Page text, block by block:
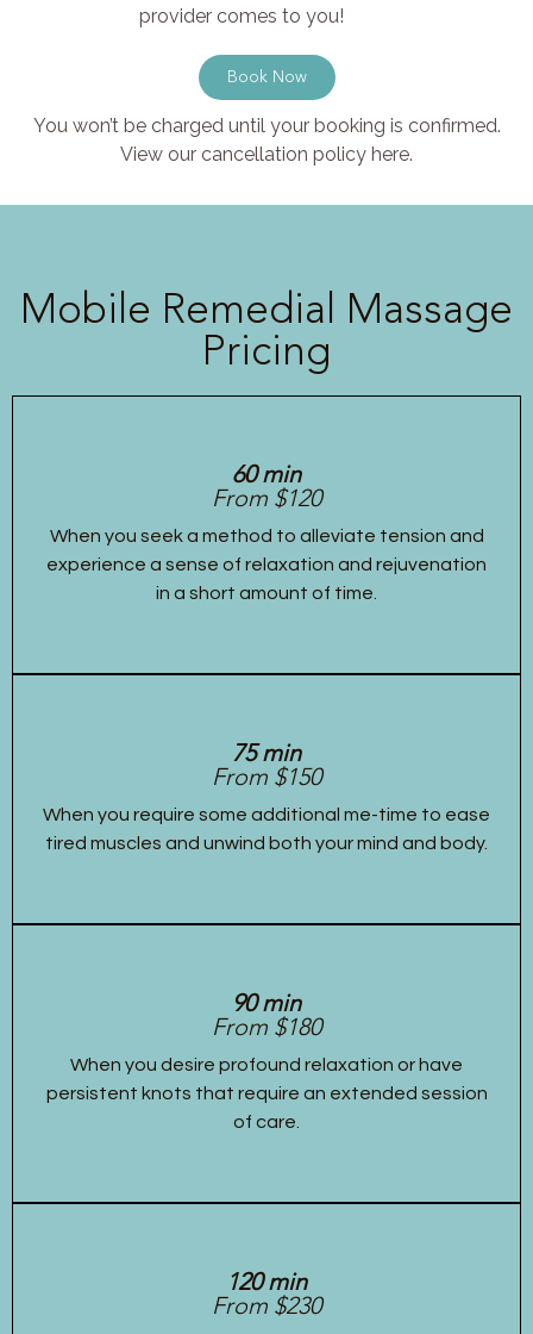
provider comes to you!
Book Now
You won’t be charged until your booking is confirmed.
View our cancellation policy here.
Mobile Remedial Massage
Pricing
60 min
From $120
When you seek a method to alleviate tension and
experience a sense of relaxation and rejuvenation
in a short amount of time.
75 min
From $150
When you require some additional me-time to ease
tired muscles and unwind both your mind and body.
90 min
From $180
When you desire profound relaxation or have
persistent knots that require an extended session
of care.
120 min
From $230